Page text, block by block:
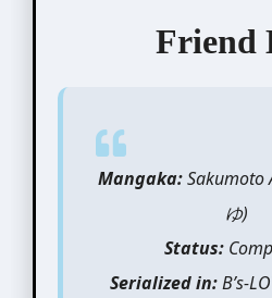
Friend
Mangaka:Sakumoto
ゆ)
Status:
Serialized in:B’s-